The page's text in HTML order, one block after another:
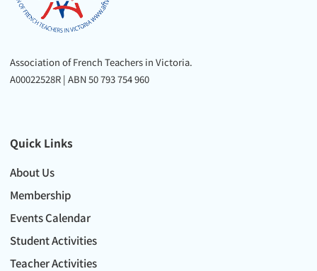
Association of French Teachers in Victoria.
A00022528R | ABN 50 793 754 960
Quick Links
About Us
Membership
Events Calendar
Student Activities
Teacher Activities